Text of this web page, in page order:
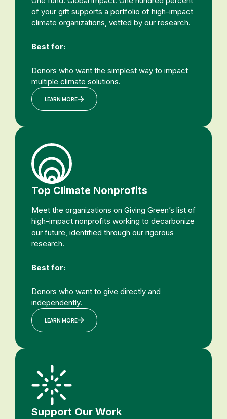
of your gift supports a portfolio of high-impact
climate organizations, vetted by our research.
Best for:
Donors who want the simplest way to impact
multiple climate solutions.
LEARN MORE
Top Climate Nonprofits
Meet the organizations on Giving Green’s list of
high-impact nonprofits working to decarbonize
our future, identified through our rigorous
research.
Best for:
Donors who want to give directly and
independently.
LEARN MORE
Support Our Work